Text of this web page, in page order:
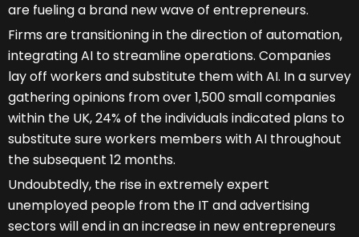
are fueling a brand new wave of entrepreneurs.
Firms are transitioning in the direction of automation,
integrating AI to streamline operations. Companies
lay off workers and substitute them with AI. In a survey
gathering opinions from over 1,500 small companies
within the UK, 24% of the individuals indicated plans to
substitute sure workers members with AI throughout
the subsequent 12 months.
Undoubtedly, the rise in extremely expert
unemployed people from the IT and advertising
sectors will end in an increase in new entrepreneurs